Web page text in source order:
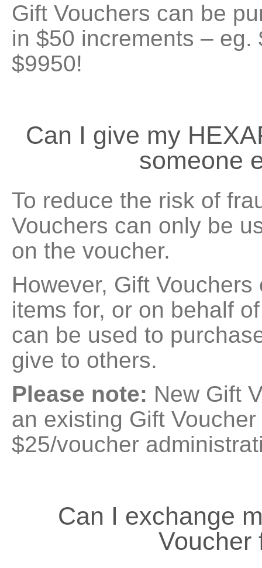
Gift Vouchers can be
in $50 increments –
$9950!
Can I give my
someone
To reduce the risk of
Vouchers can only be
on the voucher.
However, Gift
items for, or on behalf
can be used to
give to others.
Please note: New Gift
an existing Gift
$25/voucher
Can I exchange
Voucher